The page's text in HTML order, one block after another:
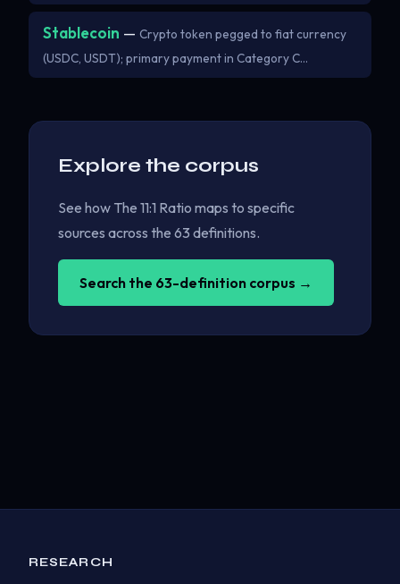
Stablecoin — Crypto token pegged to fiat currency
(USDC, USDT); primary payment in Category C…
Explore the corpus
See how The 11:1 Ratio maps to specific
sources across the 63 definitions.
Search the 63-definition corpus →
RESEARCH